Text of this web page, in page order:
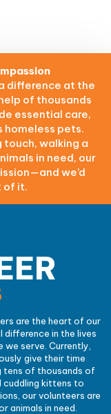
difference at the
of thousands
essential care,
homeless pets.
walking a
in need, our
we’d
of it.
are the heart of our
difference in the lives
serve. Currently,
give their time
tens of thousands of
cuddling kittens to
our volunteers are
animals in need.